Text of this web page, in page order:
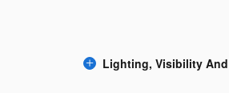
Lighting, Visibility